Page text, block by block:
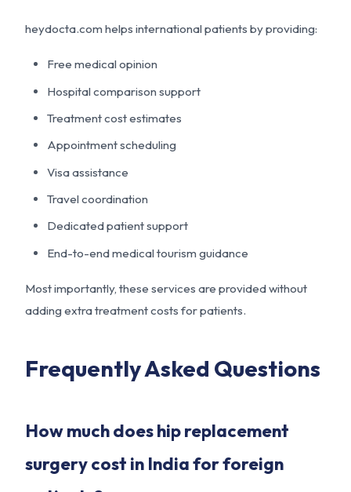
heydocta.com helps international patients by providing:
Free medical opinion
Hospital comparison support
Treatment cost estimates
Appointment scheduling
Visa assistance
Travel coordination
Dedicated patient support
End-to-end medical tourism guidance
Most importantly, these services are provided without
adding extra treatment costs for patients.
Frequently Asked Questions
How much does hip replacement
surgery cost in India for foreign